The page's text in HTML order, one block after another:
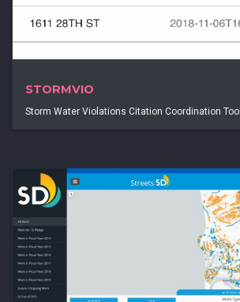
STORMVIO
Storm Water Violations Citation Coordination Tool